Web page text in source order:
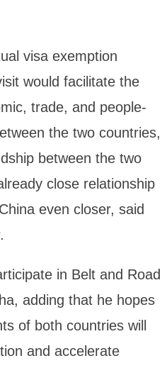
visa exemption
would facilitate the
trade, and people-
the two countries,
between the two
close relationship
even closer, said
in Belt and Road
adding that he hopes
of both countries will
and accelerate